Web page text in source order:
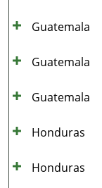
Guatemala
Guatemala
Guatemala
Honduras
Honduras